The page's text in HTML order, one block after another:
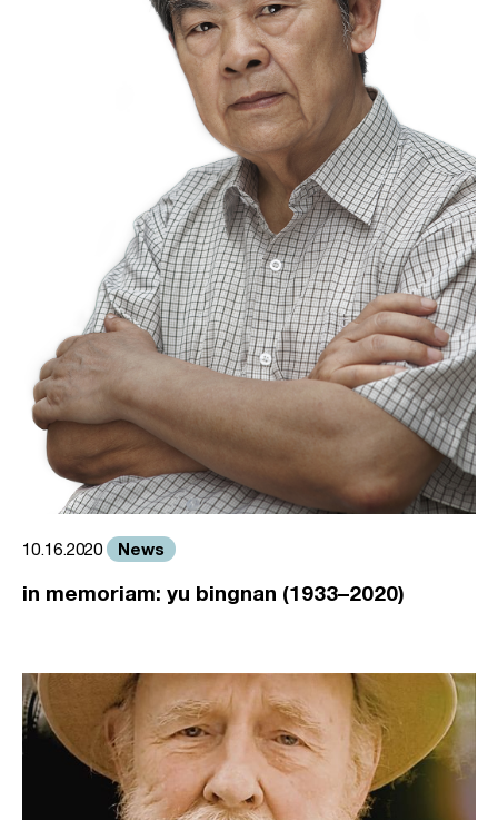
10.16.2020 News
in memoriam: yu bingnan (1933–2020)